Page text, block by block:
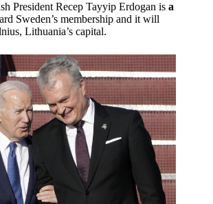
President Recep Tayyip Erdogan is a
Sweden’s membership and it will
Lithuania’s capital.